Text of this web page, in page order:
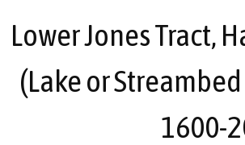
Lower Jones Tract,
(Lake or
1600-